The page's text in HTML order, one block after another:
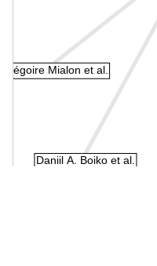
Daniil A. Boiko et al.
Grégoire Mialon et al.